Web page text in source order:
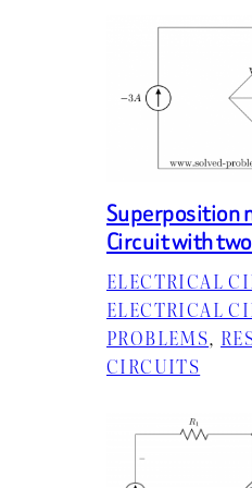
Superposition
Circuit with
ELECTRICAL
ELECTRICAL
PROBLEMS,
CIRCUITS